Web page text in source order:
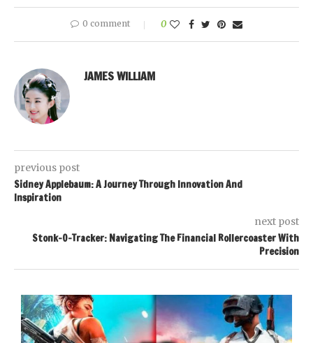
0 comment 0
JAMES WILLIAM
previous post
Sidney Applebaum: A Journey Through Innovation And
Inspiration
next post
Stonk-O-Tracker: Navigating The Financial Rollercoaster With
Precision